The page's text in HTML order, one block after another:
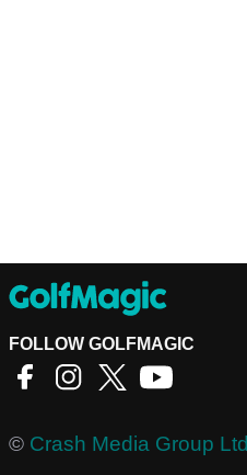
FOLLOW GOLFMAGIC
© Crash Media Group Ltd